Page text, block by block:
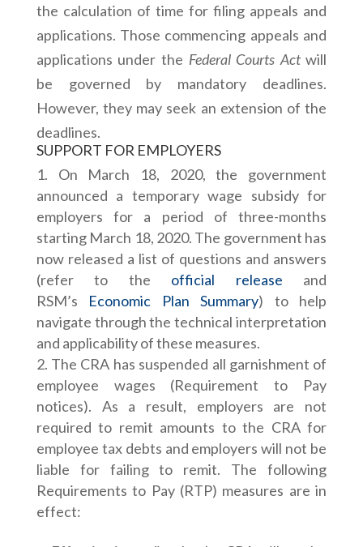
the calculation of time for filing appeals and
applications. Those commencing appeals and
applications under the Federal Courts Actwill
be governed by mandatory deadlines.
However, they may seek an extension of the
deadlines.
SUPPORT FOR EMPLOYERS
On March 18, 2020, the government
announced a temporary wage subsidy for
employers for a period of three-months
starting March 18, 2020. The government has
now released a list of questions and answers
(refer to the official release and
RSM’s Economic Plan Summary) to help
navigate through the technical interpretation
and applicability of these measures.
The CRA has suspended all garnishment of
employee wages (Requirement to Pay
notices). As a result, employers are not
required to remit amounts to the CRA for
employee tax debts and employers will not be
liable for failing to remit. The following
Requirements to Pay (RTP) measures are in
effect: